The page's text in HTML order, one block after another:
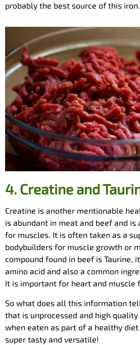
probably the best source of this iron.
4. Creatine and
Creatine is another mentionable
is abundant in meat and beef and is
for muscles. It is often taken as a
bodybuilders for muscle growth or
compound found in beef is Taurine,
amino acid and also a common
It is important for heart and muscle
So what does all this information
that is unprocessed and high
when eaten as part of a healthy
super tasty and versatile!